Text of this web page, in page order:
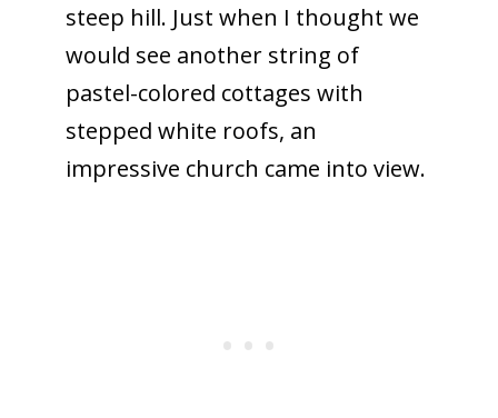
steep hill. Just when I thought we
would see another string of
pastel-colored cottages with
stepped white roofs, an
impressive church came into view.